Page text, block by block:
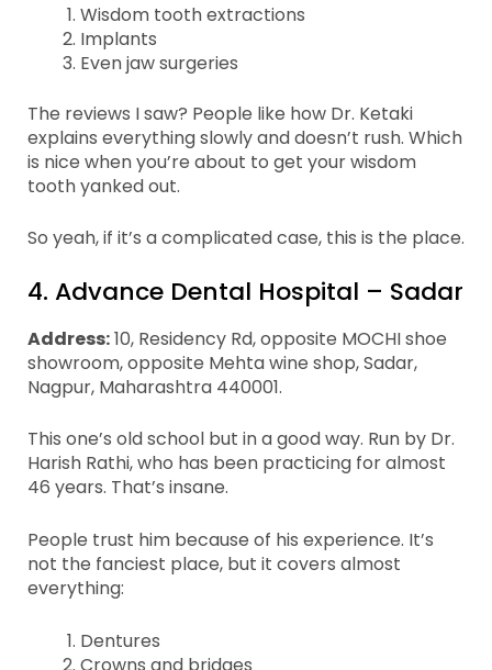
Wisdom tooth extractions
Implants
Even jaw surgeries
The reviews I saw? People like how Dr. Ketaki
explains everything slowly and doesn’t rush. Which
is nice when you’re about to get your wisdom
tooth yanked out.
So yeah, if it’s a complicated case, this is the place.
4. Advance Dental Hospital – Sadar
Address:10, Residency Rd, opposite MOCHI shoe
showroom, opposite Mehta wine shop, Sadar,
Nagpur, Maharashtra 440001.
This one’s old school but in a good way. Run by Dr.
Harish Rathi, who has been practicing for almost
46 years. That’s insane.
People trust him because of his experience. It’s
not the fanciest place, but it covers almost
everything:
Dentures
Crowns and bridges